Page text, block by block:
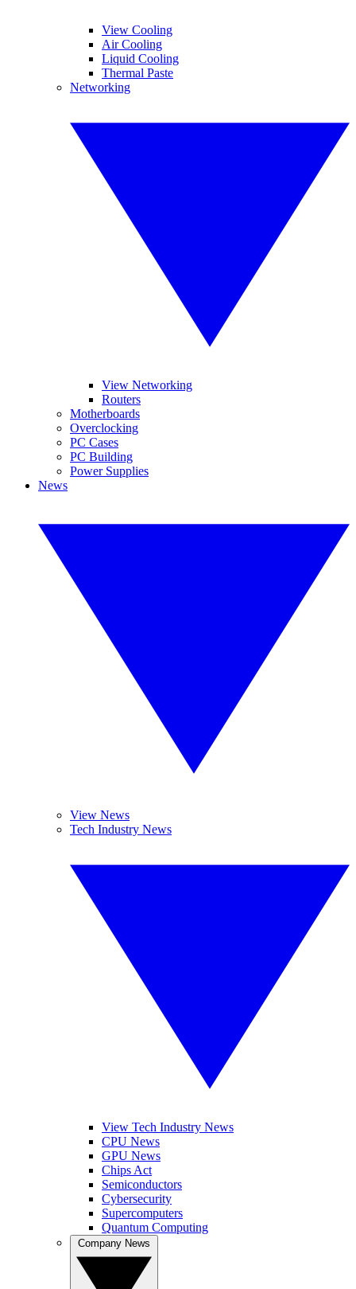
View Cooling
Air Cooling
Liquid Cooling
Thermal Paste
Networking
View Networking
Routers
Motherboards
Overclocking
PC Cases
PC Building
Power Supplies
News
View News
Tech Industry News
View Tech Industry News
CPU News
GPU News
Chips Act
Semiconductors
Cybersecurity
Supercomputers
Quantum Computing